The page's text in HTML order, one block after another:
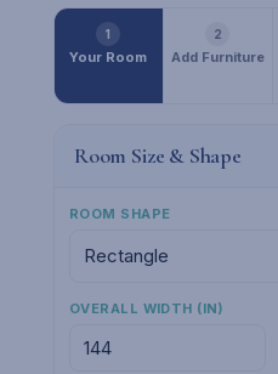
1
Your Room
2
Add Furniture
Room Size & Shape
ROOM SHAPE
OVERALL WIDTH (IN)